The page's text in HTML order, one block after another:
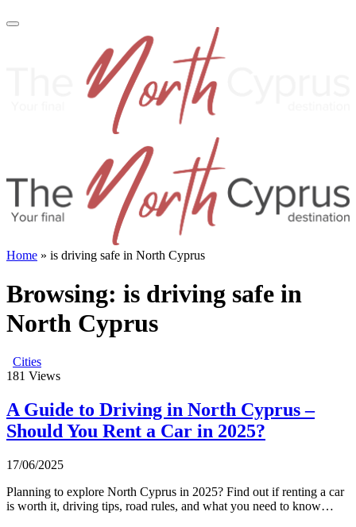
Home » is driving safe in North Cyprus
Browsing: is driving safe in
North Cyprus
Cities
181 Views
A Guide to Driving in North Cyprus –
Should You Rent a Car in 2025?
17/06/2025
Planning to explore North Cyprus in 2025? Find out if renting a car
is worth it, driving tips, road rules, and what you need to know…